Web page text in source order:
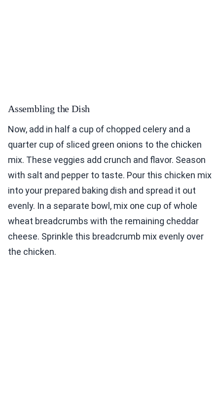
Assembling the Dish
Now, add in half a cup of chopped celery and a
quarter cup of sliced green onions to the chicken
mix. These veggies add crunch and flavor. Season
with salt and pepper to taste. Pour this chicken mix
into your prepared baking dish and spread it out
evenly. In a separate bowl, mix one cup of whole
wheat breadcrumbs with the remaining cheddar
cheese. Sprinkle this breadcrumb mix evenly over
the chicken.